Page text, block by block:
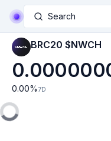
Search
BRC20 $NWCH
0.00% 7D